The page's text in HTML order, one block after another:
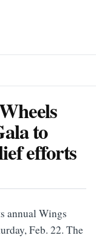
to
efforts
annual Wings
Feb. 22. The